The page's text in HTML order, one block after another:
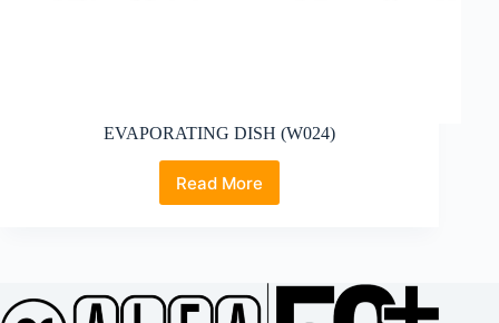
EVAPORATING DISH (W024)
Read MoreEVAPORATING